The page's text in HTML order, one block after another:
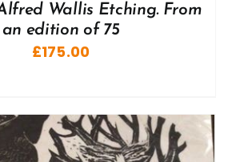
Wallis Etching. From
an edition of 75
£175.00